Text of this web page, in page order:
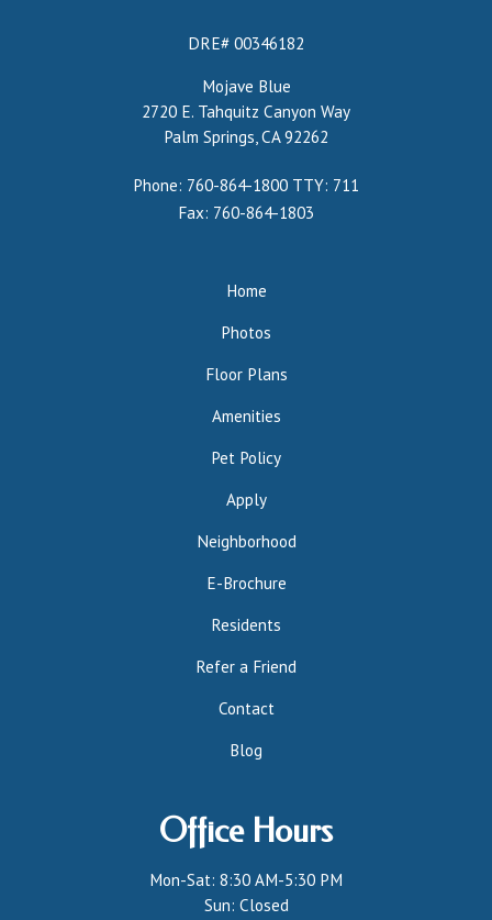
DRE# 00346182
Mojave Blue
2720 E. Tahquitz Canyon Way
Palm Springs, CA 92262
Phone: 760-864-1800 TTY: 711
Fax: 760-864-1803
Office Hours
Mon-Sat: 8:30 AM-5:30 PM
Sun: Closed
Home
Photos
Floor Plans
Amenities
Pet Policy
Apply
Neighborhood
E-Brochure
Residents
Refer a Friend
Contact
Blog